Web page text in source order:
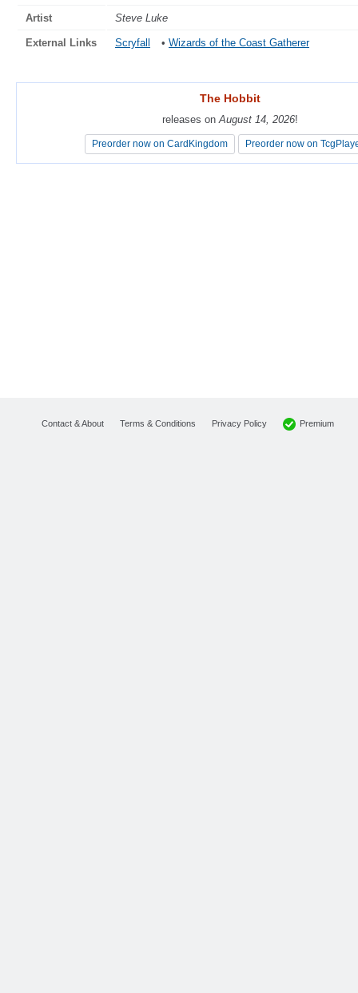
Artist Steve Luke
External Links Scryfall • Wizards of the Coast Gatherer
The Hobbit
releases on August 14, 2026!
Preorder now on CardKingdom Preorder now on
The Hobbit
releases on August 14, 2026!
Preorder now on CardKingdom Preorder now on
Contact & About Terms & Conditions Privacy Policy Premium